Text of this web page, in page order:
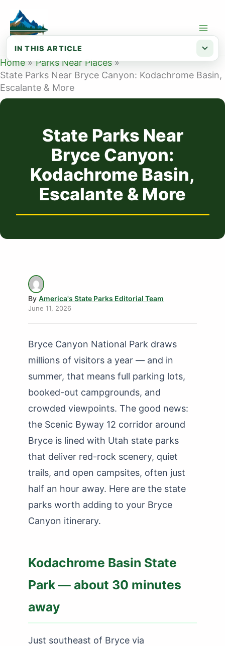
IN THIS ARTICLE
Kodachrome Basin State Park — about 3...
Escalante Petrified Forest State Park...
Otter Creek State Park — about 75 min...
Planning your trip
content
Home
Parks Near Places
State Parks Near Bryce Canyon: Kodachrome Basin,
Escalante & More
State Parks Near
Bryce Canyon:
Kodachrome Basin,
Escalante & More
By America's State Parks Editorial Team
June 11, 2026
Bryce Canyon National Park draws
millions of visitors a year — and in
summer, that means full parking lots,
booked-out campgrounds, and
crowded viewpoints. The good news:
the Scenic Byway 12 corridor around
Bryce is lined with Utah state parks
that deliver red-rock scenery, quiet
trails, and open campsites, often just
half an hour away. Here are the state
parks worth adding to your Bryce
Canyon itinerary.
Kodachrome Basin State
Park — about 30 minutes
away
Just southeast of Bryce via